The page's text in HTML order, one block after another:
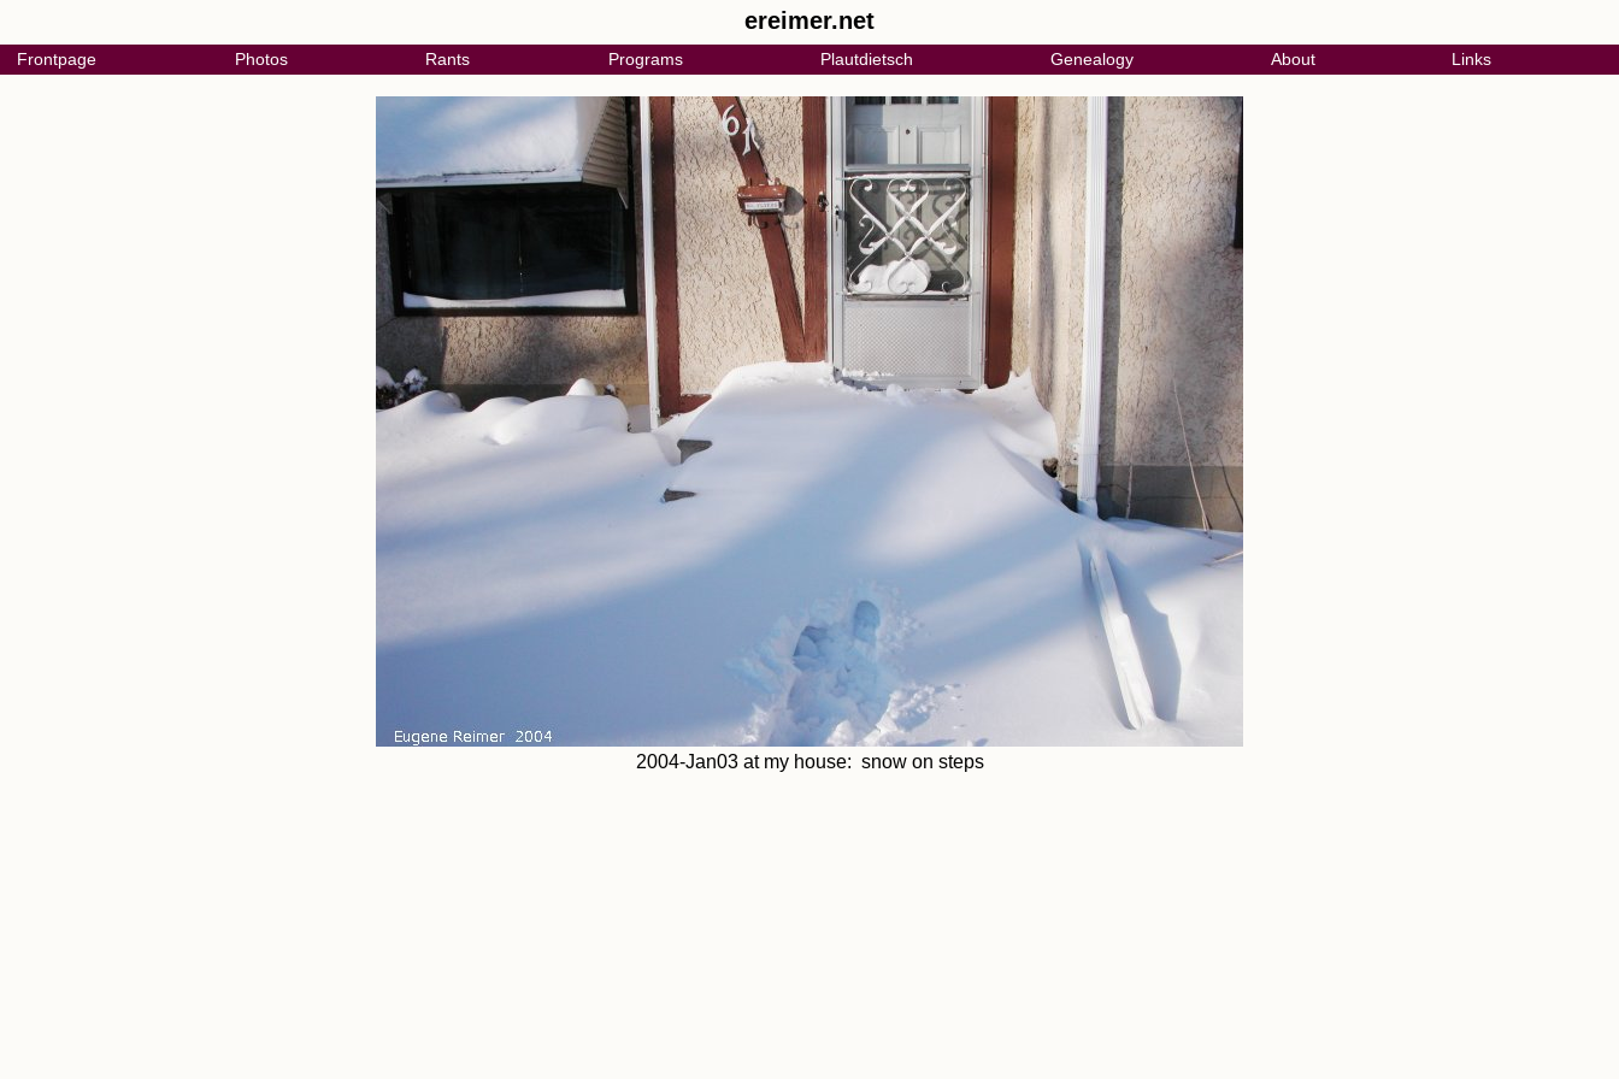
ereimer.net
Frontpage Photos Rants Programs Plautdietsch Genealogy About Links
2004-Jan03 at my house: snow on steps